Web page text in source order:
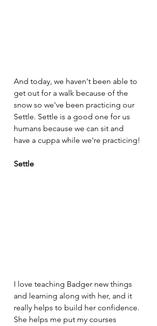
And today, we haven't been able to
get out for a walk because of the
snow so we've been practicing our
Settle. Settle is a good one for us
humans because we can sit and
have a cuppa while we're practicing!
Settle
I love teaching Badger new things
and learning along with her, and it
really helps to build her confidence.
She helps me put my courses